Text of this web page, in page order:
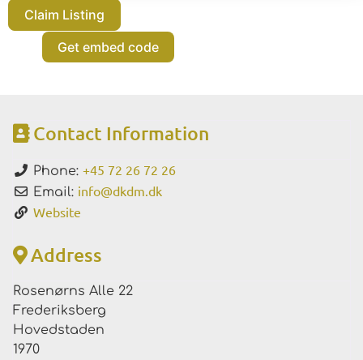
Claim Listing
Get embed code
Contact Information
Phone: +45 72 26 72 26
Email: info@dkdm.dk
Website
Address
Rosenørns Alle 22
Frederiksberg
Hovedstaden
1970